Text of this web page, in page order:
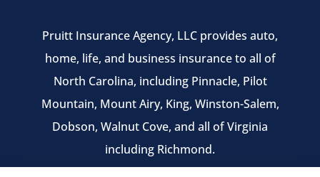
Pruitt Insurance Agency, LLC provides auto,
home, life, and business insurance to all of
North Carolina, including Pinnacle, Pilot
Mountain, Mount Airy, King, Winston-Salem,
Dobson, Walnut Cove, and all of Virginia
including Richmond.